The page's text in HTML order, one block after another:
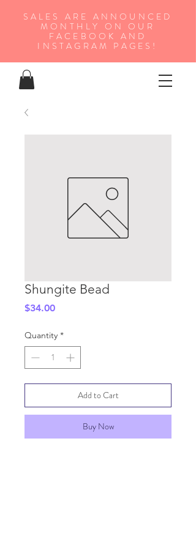
SALES ARE ANNOUNCED
MONTHLY ON OUR
FA CEBOOK AND
INSTAGRAM PAGES!
Shungite Bead
$34.00Price
Quantity *
Add to Cart
Buy Now